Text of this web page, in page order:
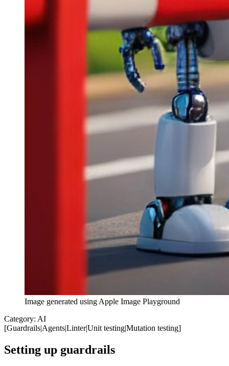
Image generated using Apple Image Playground
Category: AI
[Guardrails|Agents|Linter|Unit testing|Mutation testing]
Setting up guardrails